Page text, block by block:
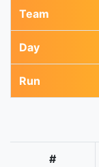
Team
Day
Run
#